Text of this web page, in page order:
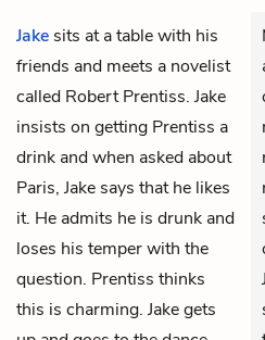
Jake sits at a table with his
friends and meets a novelist
called Robert Prentiss. Jake
insists on getting Prentiss a
drink and when asked about
Paris, Jake says that he likes
it. He admits he is drunk and
loses his temper with the
question. Prentiss thinks
this is charming. Jake gets